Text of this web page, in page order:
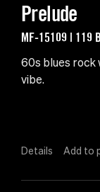
Prelude
MF-15109 | 119
60s blues rock
vibe.
Details Add to